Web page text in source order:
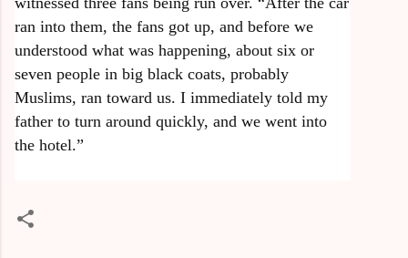
ran into them, the fans got up, and before we
understood what was happening, about six or
seven people in big black coats, probably
Muslims, ran toward us. I immediately told my
father to turn around quickly, and we went into
the hotel.”